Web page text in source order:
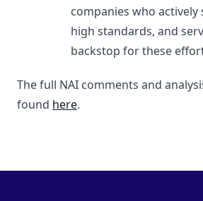
companies who actively
high standards, and
backstop for these
The full NAI comments and
found here.